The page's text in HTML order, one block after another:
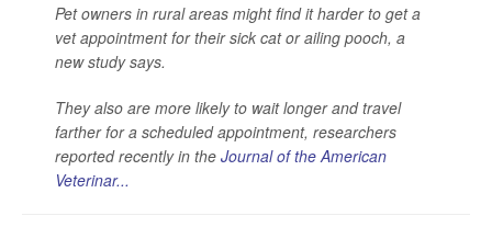
Pet owners in rural areas might find it harder to get a
vet appointment for their sick cat or ailing pooch, a
new study says.
They also are more likely to wait longer and travel
farther for a scheduled appointment, researchers
reported recently in the Journal of the American
Veterinar...